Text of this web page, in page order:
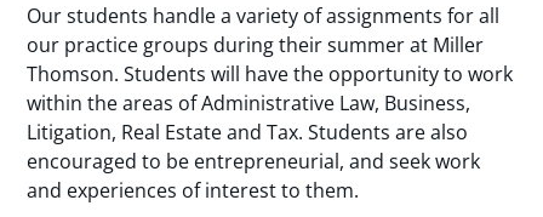
Our students handle a variety of assignments for all
our practice groups during their summer at Miller
Thomson. Students will have the opportunity to work
within the areas of Administrative Law, Business,
Litigation, Real Estate and Tax. Students are also
encouraged to be entrepreneurial, and seek work
and experiences of interest to them.